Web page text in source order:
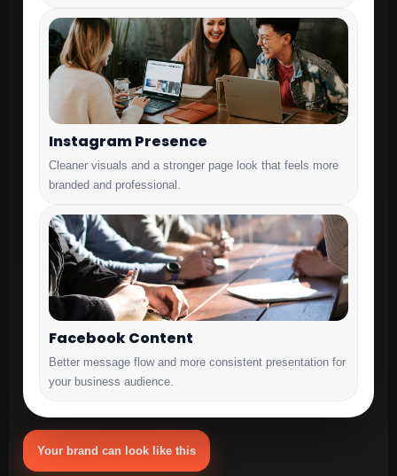
Instagram Presence
Cleaner visuals and a stronger page look that feels more
branded and professional.
Facebook Content
Better message flow and more consistent presentation for
your business audience.
Your brand can look like this